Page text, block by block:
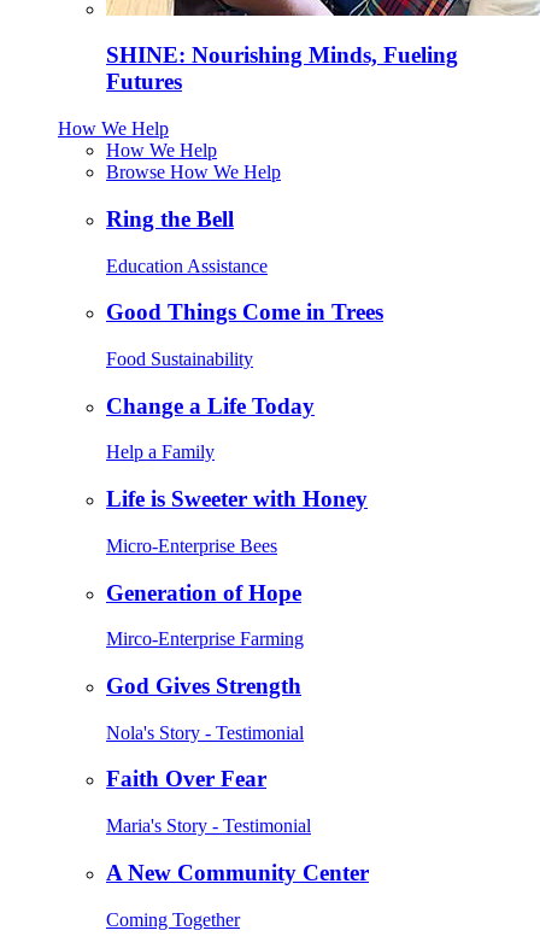
SHINE: Nourishing Minds, Fueling
Futures
How We Help
How We Help
Browse How We Help
Ring the Bell
Education Assistance
Good Things Come in Trees
Food Sustainability
Change a Life Today
Help a Family
Life is Sweeter with Honey
Micro-Enterprise Bees
Generation of Hope
Mirco-Enterprise Farming
God Gives Strength
Nola's Story - Testimonial
Faith Over Fear
Maria's Story - Testimonial
A New Community Center
Coming Together